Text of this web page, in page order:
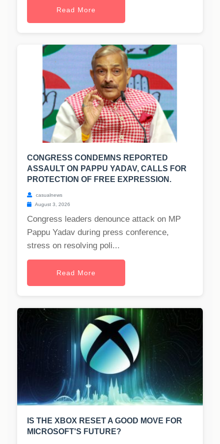
Read More
CONGRESS CONDEMNS REPORTED
ASSAULT ON PAPPU YADAV, CALLS FOR
PROTECTION OF FREE EXPRESSION.
casualnews
August 3, 2026
Congress leaders denounce attack on MP
Pappu Yadav during press conference,
stress on resolving poli...
Read More
IS THE XBOX RESET A GOOD MOVE FOR
MICROSOFT'S FUTURE?